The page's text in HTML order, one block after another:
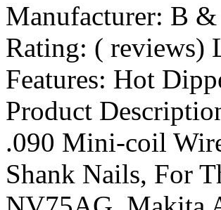
Manufacturer: B
Rating: ( reviews)
Features: Hot
Product
.090 Mini-coil
Shank Nails, For